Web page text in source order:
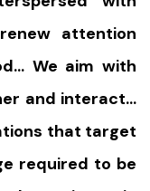
attention
We aim with
and interact…
that target
required to be